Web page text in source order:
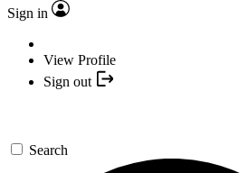
Sign in
View Profile
Sign out
Search